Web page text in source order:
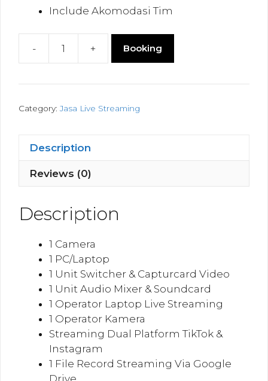
Include Akomodasi Tim
-
Live
Dual
TikTok
quantity
+ Booking
Category: Jasa Live Streaming
Description
Reviews (0)
Description
1 Camera
1 PC/Laptop
1 Unit Switcher & Capturcard Video
1 Unit Audio Mixer & Soundcard
1 Operator Laptop Live Streaming
1 Operator Kamera
Streaming Dual Platform TikTok &
Instagram
1 File Record Streaming Via Google
Drive